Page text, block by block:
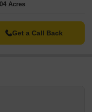
Acres
Get a Call Back